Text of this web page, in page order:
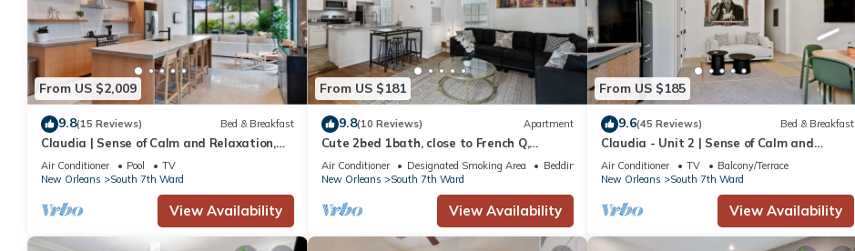
From US $2,009
9.8(15 Reviews) Bed & Breakfast
Claudia | Sense of Calm and Relaxation,
Walking Distance to the Excitement - PO
Air Conditioner Pool
TV
New Orleans
South 7th Ward
View Availability
From US $181
9.8(10 Reviews) Apartment
Cute 2bed 1bath, close to French Q,
Bourbon St & Frenchmen St. Free street
park
Air Conditioner Designated Smoking Area
Bedding/Linens
New Orleans
South 7th Ward
View Availability
From US $185
9.6(45 Reviews) Bed & Breakfast
Claudia - Unit 2 | Sense of Calm and
Relaxation, Walking Distance to the
Excitem
Air Conditioner TV
Balcony/Terrace
New Orleans
South 7th Ward
View Availability